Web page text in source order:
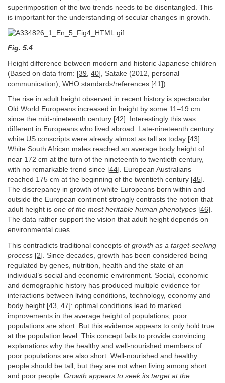
superimposition of the two trends needs to be disentangled. This
is important for the understanding of secular changes in growth.
Fig. 5.4
Height difference between modern and historic Japanese children
(Based on data from: [39 40], Satake (2012, personal
communication); WHO standards/references [41 ])
The rise in adult height observed in recent history is spectacular.
Old World Europeans increased in height by some 11–19 cm
since the mid-nineteenth century [42]. Interestingly this was
different in Europeans who lived abroad. Late-nineteenth century
white US conscripts were already almost as tall as today [43].
White South African males reached an average body height of
near 172 cm at the turn of the nineteenth to twentieth century,
with no remarkable trend since [44]. European Australians
reached 175 cm at the beginning of the twentieth century [45].
The discrepancy in growth of white Europeans born within and
outside the European continent strongly contrasts the notion that
adult height is one of the most heritable human phenotypes [46].
The data rather support the vision that adult height depends on
environmental cues.
This contradicts traditional concepts of growth as a target-seeking
process [2]. Since decades, growth has been considered being
regulated by genes, nutrition, health and the state of an
individual’s social and economic environment. Social, economic
and demographic history has produced multiple evidence for
interactions between living conditions, technology, economy and
body height [43 47]: optimal conditions lead to marked
improvements in the average height of populations; poor
populations are short. But this evidence appears to only hold true
at the population level. This concept fails to provide convincing
explanations why the healthy and well-nourished members of
poor populations are also short. Well-nourished and healthy
people should be tall, but they are not when living among short
and poor people. Growth appears to seek its target at the